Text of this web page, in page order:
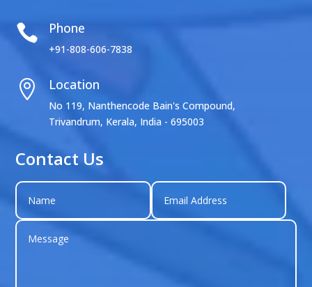
 Phone
+91-808-606-7838
 Location
No 119, Nanthencode Bain's Compound,
Trivandrum, Kerala, India - 695003
Contact Us